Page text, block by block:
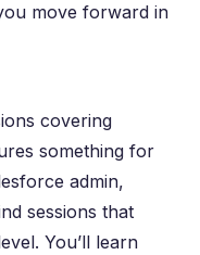
move forward in
covering
something for
admin,
sessions that
You’ll learn